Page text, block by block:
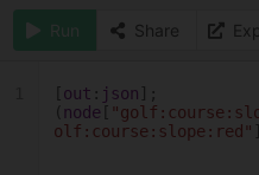
Run Share
[out : json ];
( node [
olf:course:slope:red"